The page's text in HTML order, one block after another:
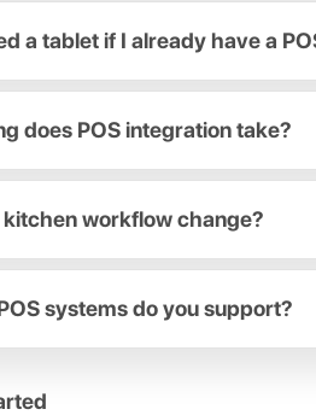
a tablet if I already have a
does POS integration take?
kitchen workflow change?
systems do you support?